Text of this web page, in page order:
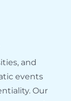
and
events
Our